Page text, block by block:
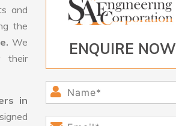
and
the
We
their
in
ENQUIRE NOW